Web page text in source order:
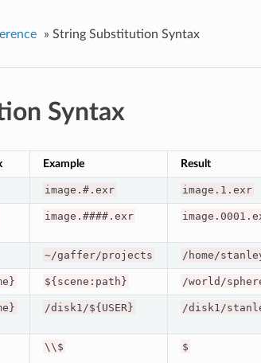
» String Substitution Syntax
Syntax
Example Result
image.#.exr image.1.exr
image.####.exr
~/gaffer/projects /home/
${scene:path} /world/
/disk1/${USER} /disk1/
\\$ $